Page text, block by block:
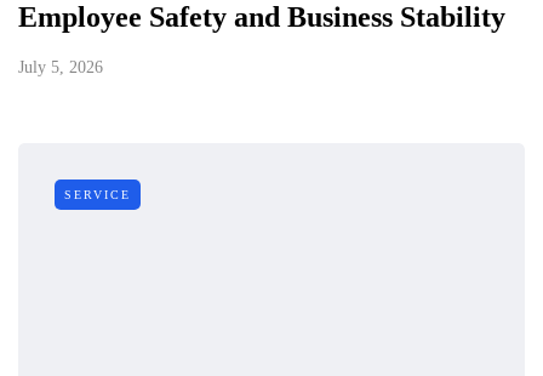
Employee Safety and Business Stability
July 5, 2026
SERVICE